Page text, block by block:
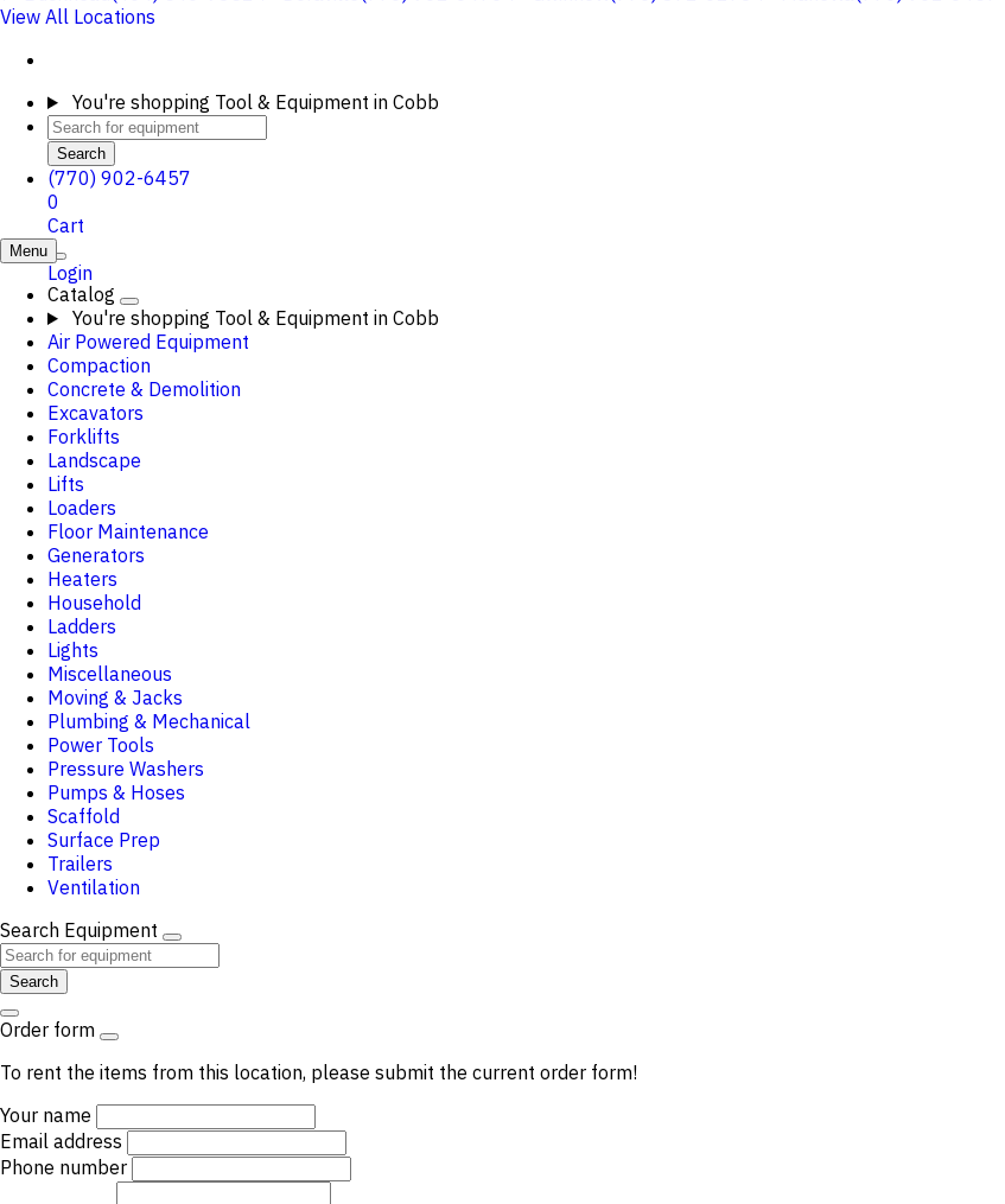
View All Locations
You're shopping Tool & Equipment in Cobb
Search
(770) 902-6457
0
Cart
Login
Menu
Catalog
You're shopping Tool & Equipment in Cobb
Air Powered Equipment
Compaction
Concrete & Demolition
Excavators
Forklifts
Landscape
Lifts
Loaders
Floor Maintenance
Generators
Heaters
Household
Ladders
Lights
Miscellaneous
Moving & Jacks
Plumbing & Mechanical
Power Tools
Pressure Washers
Pumps & Hoses
Scaffold
Surface Prep
Trailers
Ventilation
Search Equipment
Search
Order form
To rent the items from this location, please submit the current order form!
Your name
Email address
Phone number